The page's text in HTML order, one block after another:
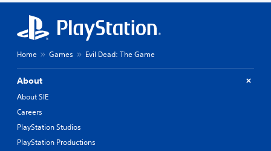
Home Games Evil Dead: The Game
About
About SIE
Careers
PlayStation Studios
PlayStation Productions